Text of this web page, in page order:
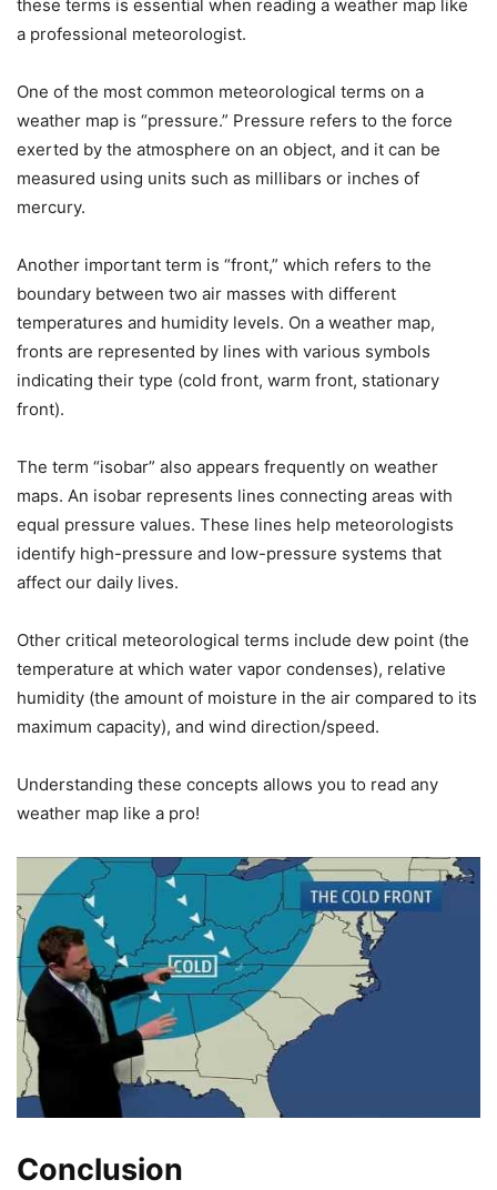
these terms is essential when reading a weather map like
a professional meteorologist.
One of the most common meteorological terms on a
weather map is “pressure.” Pressure refers to the force
exerted by the atmosphere on an object, and it can be
measured using units such as millibars or inches of
mercury.
Another important term is “front,” which refers to the
boundary between two air masses with different
temperatures and humidity levels. On a weather map,
fronts are represented by lines with various symbols
indicating their type (cold front, warm front, stationary
front).
The term “isobar” also appears frequently on weather
maps. An isobar represents lines connecting areas with
equal pressure values. These lines help meteorologists
identify high-pressure and low-pressure systems that
affect our daily lives.
Other critical meteorological terms include dew point (the
temperature at which water vapor condenses), relative
humidity (the amount of moisture in the air compared to its
maximum capacity), and wind direction/speed.
Understanding these concepts allows you to read any
weather map like a pro!
Conclusion